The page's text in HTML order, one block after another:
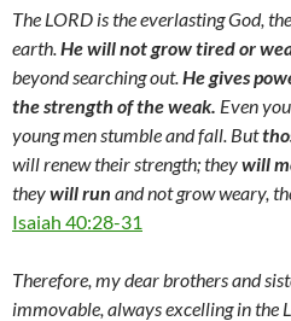
The LORD is the everlasting God,
earth.He will not grow tired or
beyond searching out.He gives
the strength of the weak. Even
young men stumble and fall. But
will renew their strength; theywill
theywill run and not grow weary,
Isaiah 40:28-31
Therefore, my dear brothers and
immovable, always excelling in the